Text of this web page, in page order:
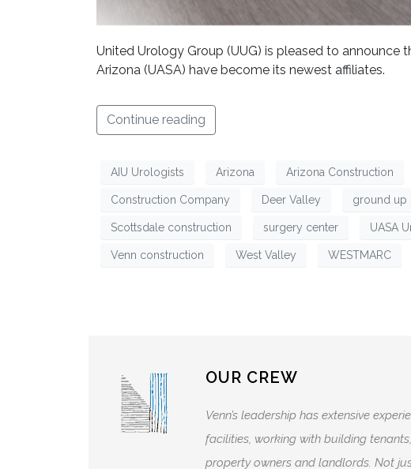
United Urology Group (UUG) is pleased to
Arizona (UASA) have become its newest affiliates.
Continue reading
AIU Urologists Arizona Arizona Construction
Construction Company Deer Valley ground up
Scottsdale construction surgery center UASA
Venn construction West Valley WESTMARC
OUR CREW
Venn’s leadership has extensive
facilities, working with building
property owners and landlords. Not